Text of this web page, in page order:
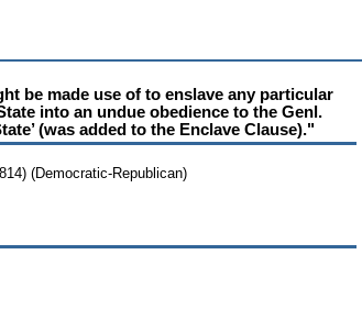
be made use of to enslave any particular
into an undue obedience to the Genl.
(was added to the Enclave Clause)."
(Democratic-Republican)